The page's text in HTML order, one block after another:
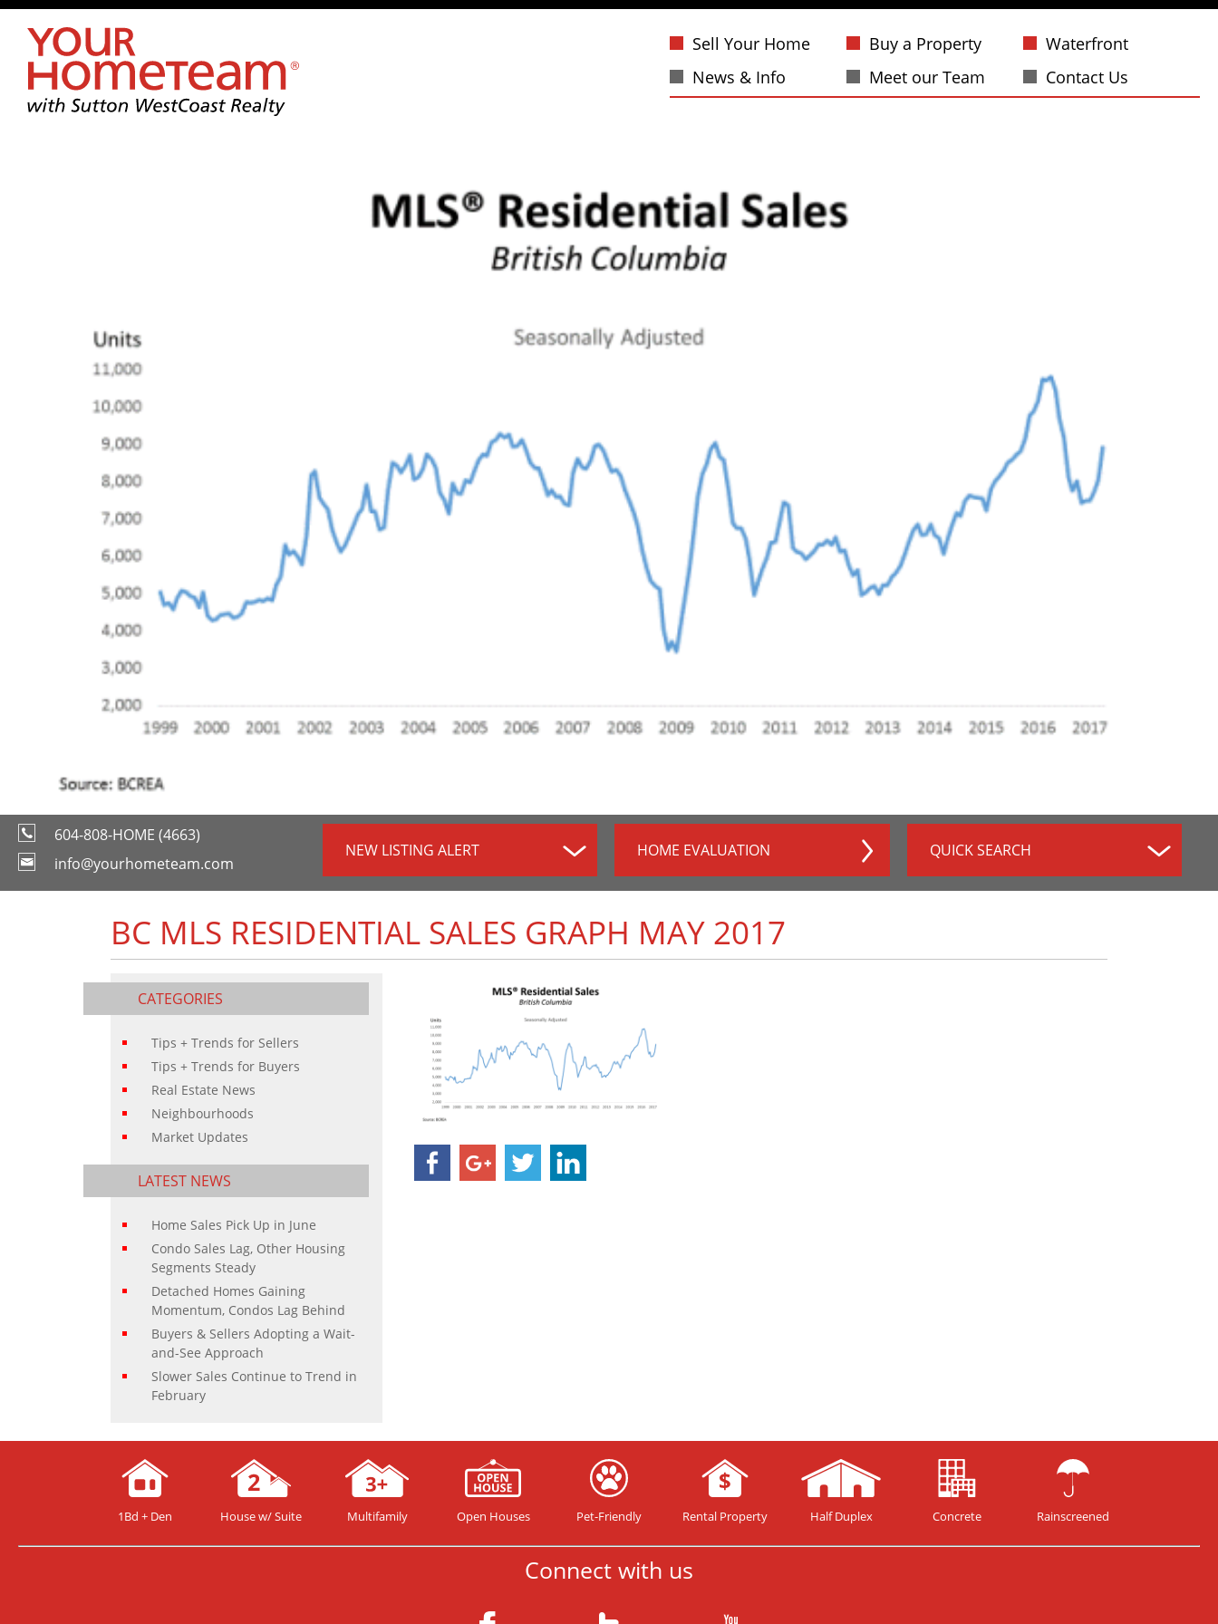
Sell Your Home Buy a Property
Waterfront
News & Info
Meet our Team Contact Us
604-808-HOME (4663)
info@yourhometeam.com
NEW LISTING ALERT HOME EVALUATION QUICK SEARCH
BC MLS RESIDENTIAL SALES GRAPH MAY 2017
CATEGORIES
Tips + Trends for Sellers
Tips + Trends for Buyers
Real Estate News
Neighbourhoods
Market Updates
LATEST NEWS
Home Sales Pick Up in June
Condo Sales Lag, Other Housing
Segments Steady
Detached Homes Gaining
Momentum, Condos Lag Behind
Buyers & Sellers Adopting a Wait-
and-See Approach
Slower Sales Continue to Trend in
February
1Bd + Den House w/ Suite Multifamily Open Houses Pet-Friendly Rental Property Half Duplex Concrete Rainscreened
Connect with us